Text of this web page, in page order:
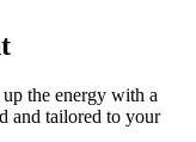
up the energy with a
and tailored to your